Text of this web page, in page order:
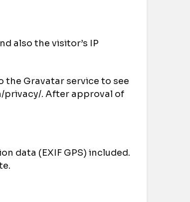
also the visitor’s IP
the Gravatar service to see
privacy/. After approval of
data (EXIF GPS) included.